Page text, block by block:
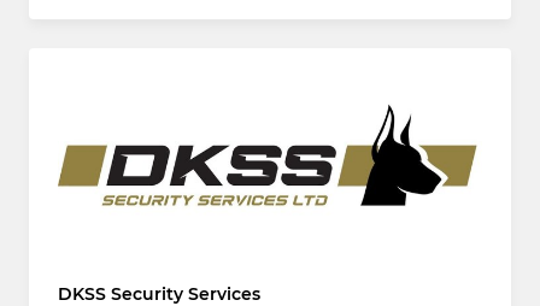
DKSS Security Services